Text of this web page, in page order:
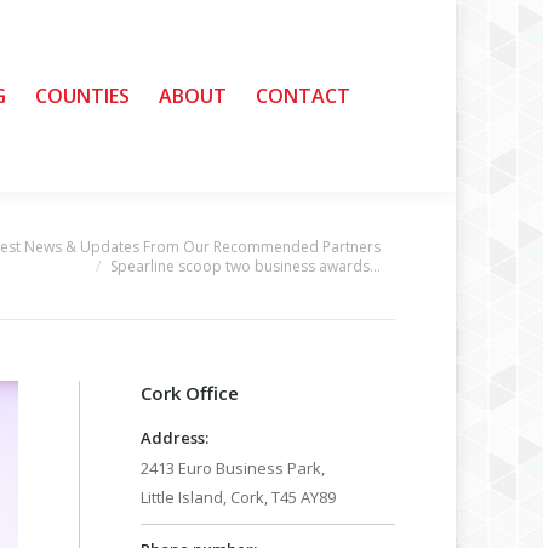
COUNTIES ABOUT CONTACT
News & Updates From Our Recommended Partners
Spearline scoop two business awards…
Cork Office
Address:
2413 Euro Business Park,
Little Island, Cork, T45 AY89
COUNTIES ABOUT CONTACT